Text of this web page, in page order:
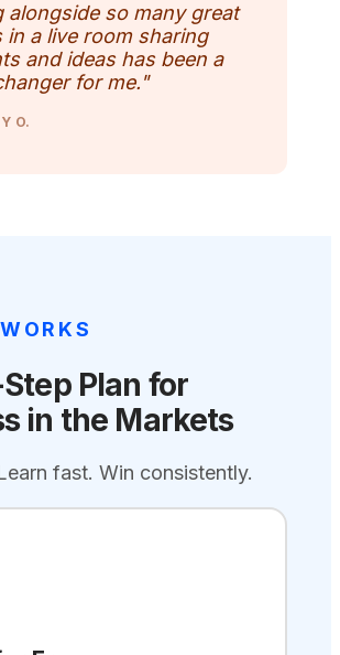
alongside so many great
in a live room sharing
and ideas has been a
for me."
O.
Plan for
in the Markets
fast. Win consistently.